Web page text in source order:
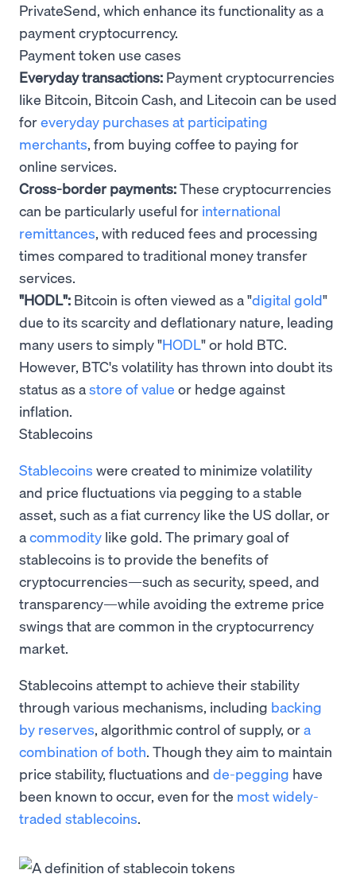
PrivateSend, which enhance its functionality as a
payment cryptocurrency.
Payment token use cases
Everyday transactions: Payment cryptocurrencies
like Bitcoin, Bitcoin Cash, and Litecoin can be used
foreveryday purchases at participating
merchants, from buying coffee to paying for
online services.
Cross-border payments:These cryptocurrencies
can be particularly useful for international
remittances, with reduced fees and processing
times compared to traditional money transfer
services.
"HODL": Bitcoin is often viewed as a "digital gold"
due to its scarcity and deflationary nature, leading
many users to simply "HODL" or hold BTC.
However, BTC's volatility has thrown into doubt its
status as astore of value or hedge against
inflation.
Stablecoins
Stablecoins were created to minimize volatility
and price fluctuations via pegging to a stable
asset, such as a fiat currency like the US dollar, or
acommodity like gold. The primary goal of
stablecoins is to provide the benefits of
cryptocurrencies—such as security, speed, and
transparency—while avoiding the extreme price
swings that are common in the cryptocurrency
market.
Stablecoins attempt to achieve their stability
through various mechanisms, including backing
by reserves, algorithmic control of supply, ora
combination of both. Though they aim to maintain
price stability, fluctuations and de-pegging have
been known to occur, even for the most widely-
traded stablecoins.